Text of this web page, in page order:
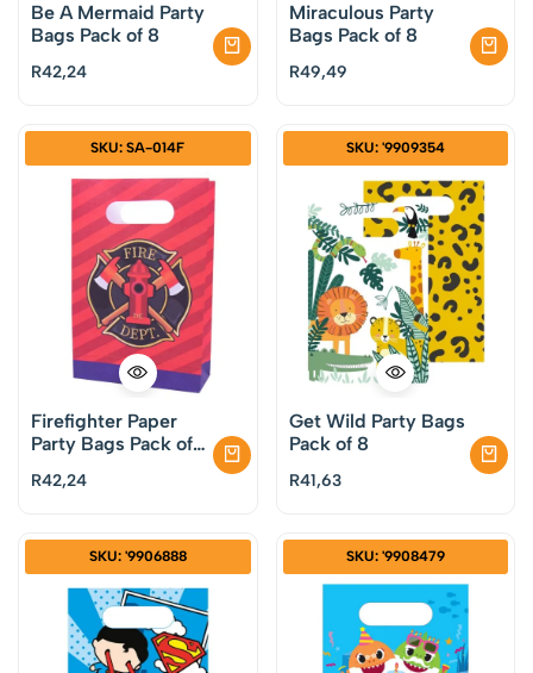
Be A Mermaid Party
Bags Pack of 8
R42,24
Miraculous Party
Bags Pack of 8
R49,49
SKU: SA-014F
Firefighter Paper
Party Bags Pack of
R42,24
SKU: '9909354
Get Wild Party Bags
Pack of 8
R41,63
SKU: '9906888 SKU: '9908479